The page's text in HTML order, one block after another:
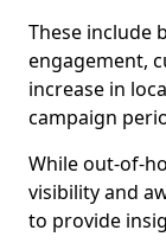
These include
engagement,
increase in
campaign
While out-of-
visibility and
to provide